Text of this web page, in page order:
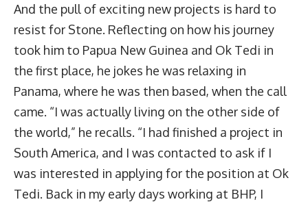
And the pull of exciting new projects is hard to
resist for Stone. Reflecting on how his journey
took him to Papua New Guinea and Ok Tedi in
the first place, he jokes he was relaxing in
Panama, where he was then based, when the call
came. “I was actually living on the other side of
the world,” he recalls. “I had finished a project in
South America, and I was contacted to ask if I
was interested in applying for the position at Ok
Tedi. Back in my early days working at BHP, I